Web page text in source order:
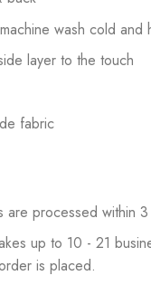
wash cold and
layer to the touch
fabric
are processed within
up to 10 - 21
is placed.